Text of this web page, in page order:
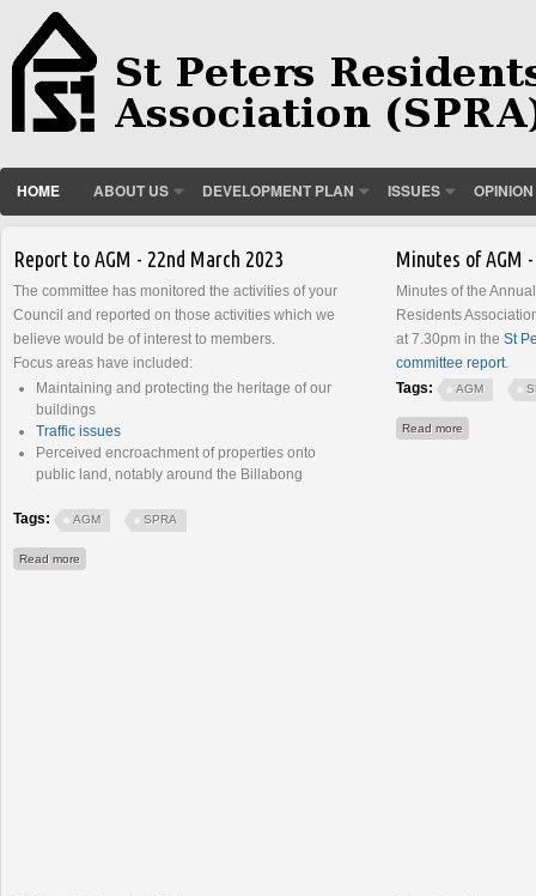
HOME ABOUT US DEVELOPMENT PLAN ISSUES OPINION
Report to AGM - 22nd March 2023
The committee has monitored the activities of your
Council and reported on those activities which we
believe would be of interest to members.
Focus areas have included:
Maintaining and protecting the heritage of our
buildings
Traffic issues
Perceived encroachment of properties onto
public land, notably around the Billabong
Tags: AGM SPRA
Read more
Minutes of AGM
Minutes of the
Residents
at 7.30pm in the St
committee report.
Tags:
AGM
Read more
Pages